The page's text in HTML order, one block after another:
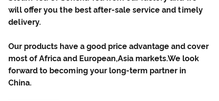
will offer you the best after-sale service and timely
delivery.
Our products have a good price advantage and cover
most of Africa and European,Asia markets.We look
forward to becoming your long-term partner in
China.